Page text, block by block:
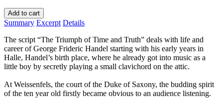
Add to cart
Summary Excerpt Details
The script “The Triumph of Time and Truth” deals with life and
career of George Frideric Handel starting with his early years in
Halle, Handel’s birth place, where he already got into music as a
little boy by secretly playing a small clavichord on the attic.
At Weissenfels, the court of the Duke of Saxony, the budding spirit
of the ten year old firstly became obvious to an audience listening.